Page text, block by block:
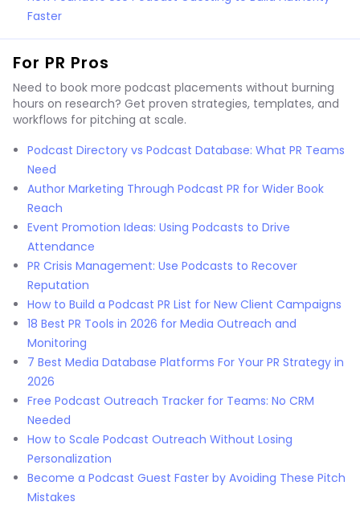
Faster
For PR Pros
Need to book more podcast placements without burning
hours on research? Get proven strategies, templates, and
workflows for pitching at scale.
Podcast Directory vs Podcast Database: What PR Teams
Need
Author Marketing Through Podcast PR for Wider Book
Reach
Event Promotion Ideas: Using Podcasts to Drive
Attendance
PR Crisis Management: Use Podcasts to Recover
Reputation
How to Build a Podcast PR List for New Client Campaigns
18 Best PR Tools in 2026 for Media Outreach and
Monitoring
7 Best Media Database Platforms For Your PR Strategy in
2026
Free Podcast Outreach Tracker for Teams: No CRM
Needed
How to Scale Podcast Outreach Without Losing
Personalization
Become a Podcast Guest Faster by Avoiding These Pitch
Mistakes